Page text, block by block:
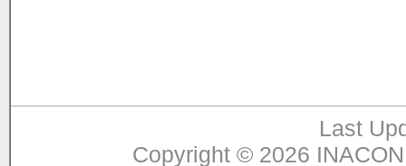
Last
Copyright © 2026